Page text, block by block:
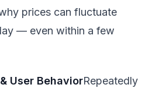
prices can fluctuate
— even within a few
User BehaviorRepeatedly